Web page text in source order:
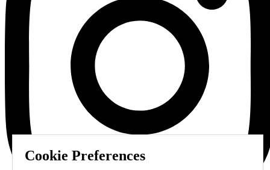
Cookie Preferences